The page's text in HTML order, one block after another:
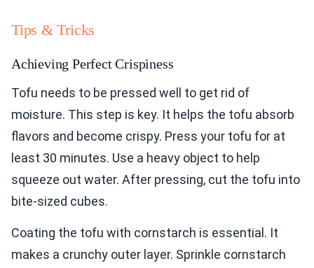
Tips & Tricks
Achieving Perfect Crispiness
Tofu needs to be pressed well to get rid of
moisture. This step is key. It helps the tofu absorb
flavors and become crispy. Press your tofu for at
least 30 minutes. Use a heavy object to help
squeeze out water. After pressing, cut the tofu into
bite-sized cubes.
Coating the tofu with cornstarch is essential. It
makes a crunchy outer layer. Sprinkle cornstarch